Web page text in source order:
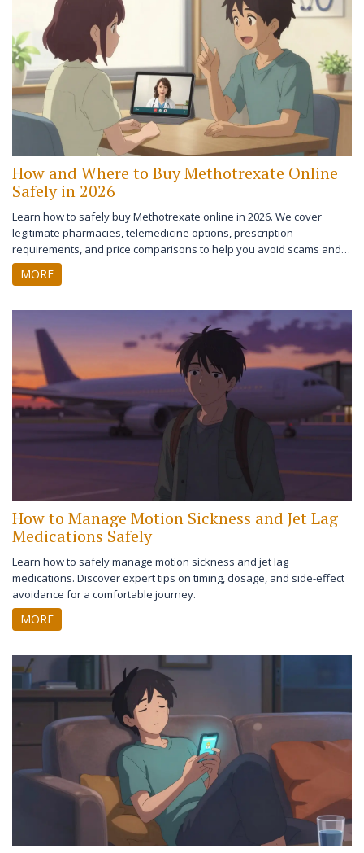
How and Where to Buy Methotrexate Online
Safely in 2026
Learn how to safely buy Methotrexate online in 2026. We cover
legitimate pharmacies, telemedicine options, prescription
requirements, and price comparisons to help you avoid scams and
save money.
MORE
How to Manage Motion Sickness and Jet Lag
Medications Safely
Learn how to safely manage motion sickness and jet lag
medications. Discover expert tips on timing, dosage, and side-effect
avoidance for a comfortable journey.
MORE